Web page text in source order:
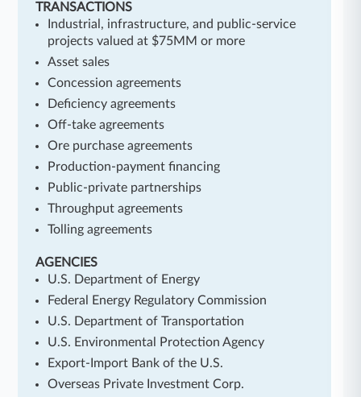
TRANSACTIONS
Industrial, infrastructure, and public-service
projects valued at $75MM or more
Asset sales
Concession agreements
Deficiency agreements
Off-take agreements
Ore purchase agreements
Production-payment financing
Public-private partnerships
Throughput agreements
Tolling agreements
AGENCIES
U.S. Department of Energy
Federal Energy Regulatory Commission
U.S. Department of Transportation
U.S. Environmental Protection Agency
Export-Import Bank of the U.S.
Overseas Private Investment Corp.